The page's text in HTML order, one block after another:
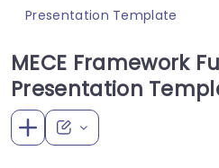
Presentation Template
MECE Framework
Presentation